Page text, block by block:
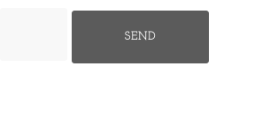
SEND